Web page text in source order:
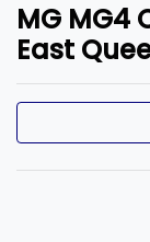
MG MG4
East